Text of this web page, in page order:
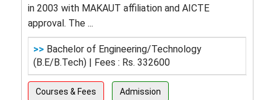
in 2003 with MAKAUT affiliation and AICTE
approval. The ...
>> Bachelor of Engineering/Technology
(B.E/B.Tech) | Fees : Rs. 332600
Courses & Fees Admission